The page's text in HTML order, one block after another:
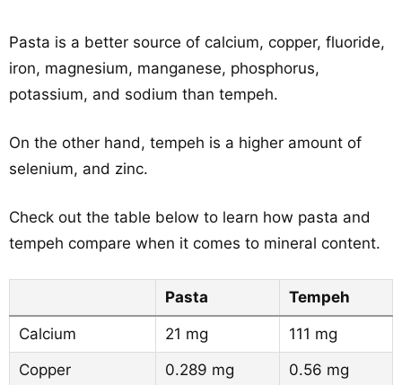
Pasta is a better source of calcium, copper, fluoride,
iron, magnesium, manganese, phosphorus,
potassium, and sodium than tempeh.
On the other hand, tempeh is a higher amount of
selenium, and zinc.
Check out the table below to learn how pasta and
tempeh compare when it comes to mineral content.
Pasta Tempeh
Calcium 21 mg
111 mg
Copper
0.289 mg 0.56 mg